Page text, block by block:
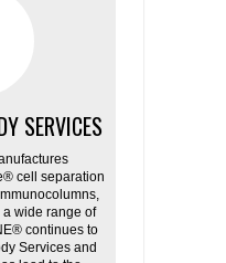
SERVICES
cell separation
wide range of
continues to
Services and